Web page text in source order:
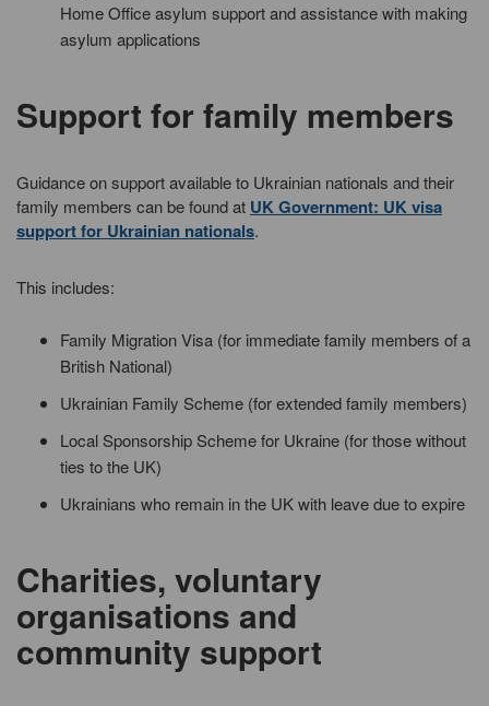
Home Office asylum support and assistance with making
asylum applications
Support for family members
Guidance on support available to Ukrainian nationals and their
family members can be found at UK Government: UK visa
support for Ukrainian nationals.
This includes:
Family Migration Visa (for immediate family members of a
British National)
Ukrainian Family Scheme (for extended family members)
Local Sponsorship Scheme for Ukraine (for those without
ties to the UK)
Ukrainians who remain in the UK with leave due to expire
Charities, voluntary
organisations and
community support